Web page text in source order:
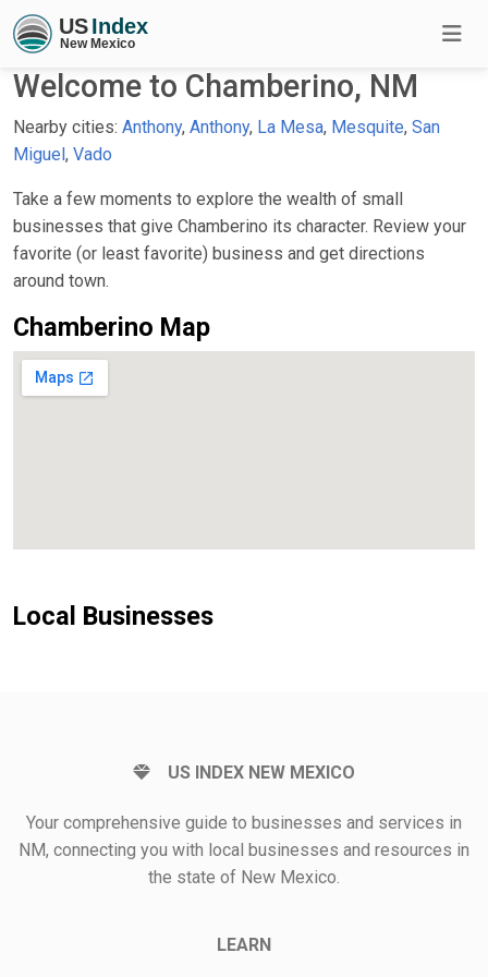
Welcome to Chamberino, NM
Nearby cities: Anthony, Anthony, La Mesa, Mesquite, San
Miguel, Vado
Take a few moments to explore the wealth of small
businesses that give Chamberino its character. Review your
favorite (or least favorite) business and get directions
around town.
Chamberino Map
Local Businesses
US INDEX NEW MEXICO
Your comprehensive guide to businesses and services in
NM, connecting you with local businesses and resources in
the state of New Mexico.
LEARN